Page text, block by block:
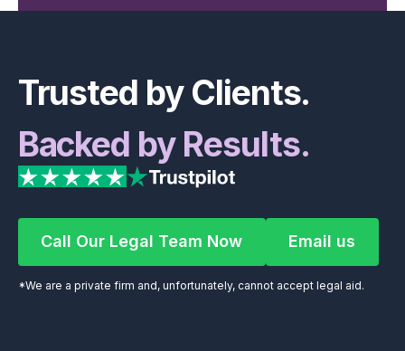
Trusted by Clients.
Backed by Results.
Call Our Legal Team Now
Call Our Legal Team Now Email us
Email us
*We are a private firm and, unfortunately, cannot accept legal aid.